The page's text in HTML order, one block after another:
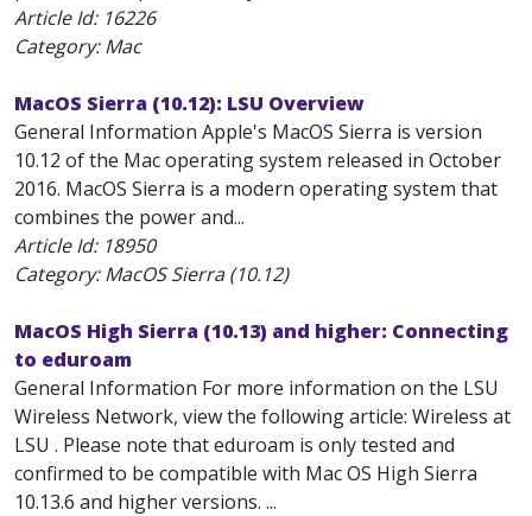
Article Id: 16226
Category: Mac
MacOS Sierra (10.12): LSU Overview
General Information Apple's MacOS Sierra is version
10.12 of the Mac operating system released in October
2016. MacOS Sierra is a modern operating system that
combines the power and...
Article Id: 18950
Category: MacOS Sierra (10.12)
MacOS High Sierra (10.13) and higher: Connecting
to eduroam
General Information For more information on the LSU
Wireless Network, view the following article: Wireless at
LSU . Please note that eduroam is only tested and
confirmed to be compatible with Mac OS High Sierra
10.13.6 and higher versions. ...